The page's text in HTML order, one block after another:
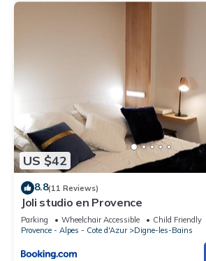
US $42
8.8(11 Reviews)
Joli studio en Provence
Parking Wheelchair Accessible
Child Friendly
Provence - Alpes - Cote d'Azur
Digne-les-Bains